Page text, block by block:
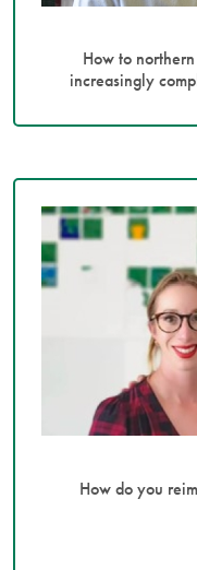
How to
increasingly
How do you